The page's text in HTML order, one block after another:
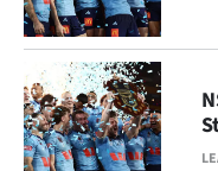
Sport
Southland
West